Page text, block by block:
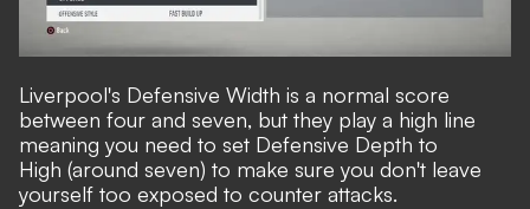
Liverpool's Defensive Width is a normal score
between four and seven, but they play a high line
meaning you need to set Defensive Depth to
High (around seven) to make sure you don't leave
yourself too exposed to counter attacks.